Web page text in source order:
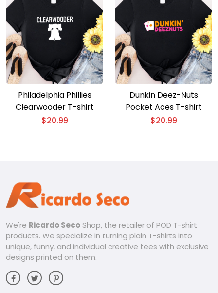
Philadelphia Phillies
Clearwooder T-shirt
$20.99
Dunkin Deez-Nuts
Pocket Aces T-shirt
$20.99
We're Ricardo Seco Shop, the retailer of POD T-shirt
products. We specialize in turning plain T-shirts into
unique, funny, and individual creative tees with exclusive
designs printed on them.